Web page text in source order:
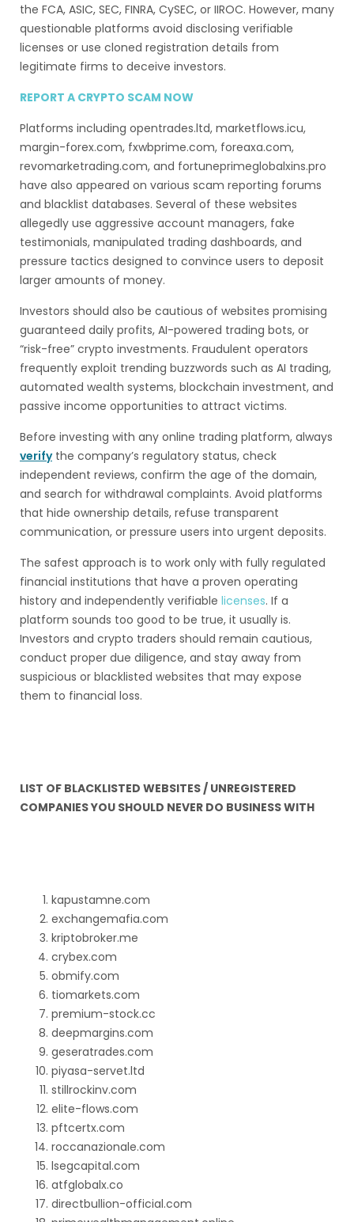
the FCA, ASIC, SEC, FINRA, CySEC, or IIROC. However, many
questionable platforms avoid disclosing verifiable
licenses or use cloned registration details from
legitimate firms to deceive investors.
REPORT A CRYPTO SCAM NOW
Platforms including opentrades.ltd, marketflows.icu,
margin-forex.com, fxwbprime.com, foreaxa.com,
revomarketrading.com, and fortuneprimeglobalxins.pro
have also appeared on various scam reporting forums
and blacklist databases. Several of these websites
allegedly use aggressive account managers, fake
testimonials, manipulated trading dashboards, and
pressure tactics designed to convince users to deposit
larger amounts of money.
Investors should also be cautious of websites promising
guaranteed daily profits, AI-powered trading bots, or
“risk-free” crypto investments. Fraudulent operators
frequently exploit trending buzzwords such as AI trading,
automated wealth systems, blockchain investment, and
passive income opportunities to attract victims.
Before investing with any online trading platform, always
verifythe company’s regulatory status, check
independent reviews, confirm the age of the domain,
and search for withdrawal complaints. Avoid platforms
that hide ownership details, refuse transparent
communication, or pressure users into urgent deposits.
The safest approach is to work only with fully regulated
financial institutions that have a proven operating
history and independently verifiable licenses. If a
platform sounds too good to be true, it usually is.
Investors and crypto traders should remain cautious,
conduct proper due diligence, and stay away from
suspicious or blacklisted websites that may expose
them to financial loss.
LIST OF BLACKLISTED WEBSITES / UNREGISTERED
COMPANIES YOU SHOULD NEVER DO BUSINESS WITH
kapustamne.com
exchangemafia.com
kriptobroker.me
crybex.com
obmify.com
tiomarkets.com
premium-stock.cc
deepmargins.com
geseratrades.com
piyasa-servet.ltd
stillrockinv.com
elite-flows.com
pftcertx.com
roccanazionale.com
lsegcapital.com
atfglobalx.co
directbullion-official.com